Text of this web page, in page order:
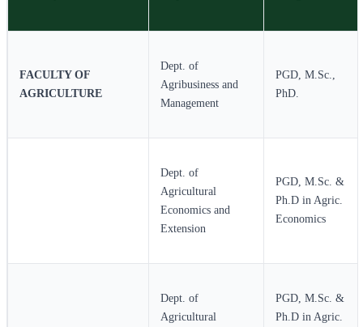
FACULTY OF
AGRICULTURE
Dept. of
Agribusiness and
Management
PGD, M.Sc.,
PhD.
Dept. of
Agricultural
Economics and
Extension
PGD, M.Sc. &
Ph.D in Agric.
Economics
Dept. of
Agricultural
PGD, M.Sc. &
Ph.D in Agric.